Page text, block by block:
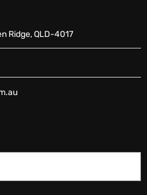
Ridge, QLD-4017